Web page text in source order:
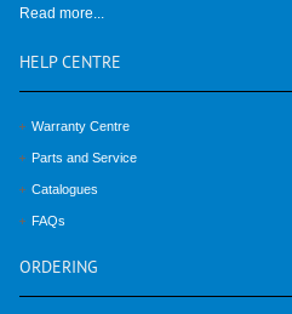
Read more...
HELP CENTRE
Warranty Centre
Parts and Service
Catalogues
FAQs
ORDERING